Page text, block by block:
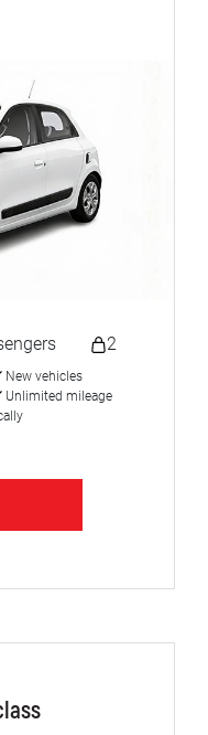
2
New vehicles
Unlimited mileage